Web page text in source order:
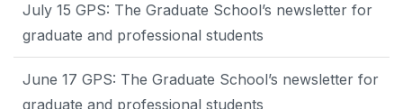
July 15 GPS: The Graduate School’s newsletter for
graduate and professional students
June 17 GPS: The Graduate School’s newsletter for
graduate and professional students